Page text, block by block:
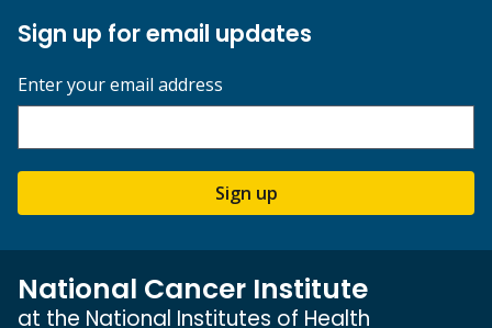
Sign up for email updates
Enter your email address
Sign up
National Cancer Institute
at the National Institutes of Health